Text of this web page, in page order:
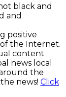
black and
and
positive
the Internet.
content
news local
the
news! Click